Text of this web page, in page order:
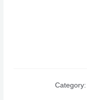
Category: